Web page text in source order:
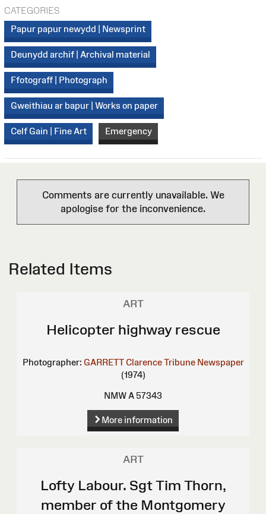
CATEGORIES
Papur papur newydd | Newsprint
Deunydd archif | Archival material
Ffotograff | Photograph
Gweithiau ar bapur | Works on paper
Celf Gain | Fine Art Emergency
Comments are currently unavailable. We
apologise for the inconvenience.
Related Items
ART
Helicopter highway rescue
Photographer: GARRETT Clarence Tribune Newspaper
(1974)
NMW A 57343
More information
ART
Lofty Labour. Sgt Tim Thorn,
member of the Montgomery